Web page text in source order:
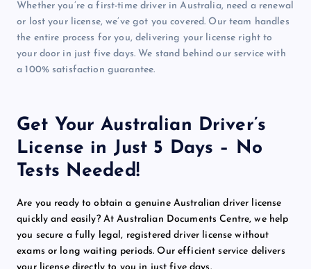
Whether you’re a first-time driver in Australia, need a renewal
or lost your license, we’ve got you covered. Our team handles
the entire process for you, delivering your license right to
your door in just five days. We stand behind our service with
a 100% satisfaction guarantee.
Get Your Australian Driver’s
License in Just 5 Days – No
Tests Needed!
Are you ready to obtain a genuineAustralian driver license
quickly and easily? At Australian Documents Centre, we help
you secure a fully legal, registered driver license without
exams or long waiting periods. Ourefficient service delivers